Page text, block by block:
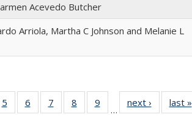
Acevedo Butcher
Arriola, Martha C Johnson and Melanie L
22 Full
5
of 22 Full
listing table:
6
of 22 Full
listing table:
7
of 22 Full
listing table:
8
of 22 Full
listing table:
9
of 22 Full
listing table:
…
next ›
Full listing
table:
last »